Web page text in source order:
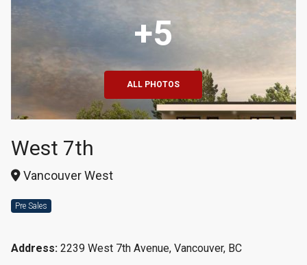
+5
ALL PHOTOS
West 7th
Vancouver West
Pre Sales
Address: 2239 West 7th Avenue, Vancouver, BC